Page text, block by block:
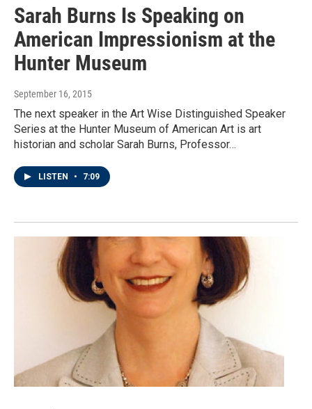
Sarah Burns Is Speaking on
American Impressionism at the
Hunter Museum
September 16, 2015
The next speaker in the Art Wise Distinguished Speaker
Series at the Hunter Museum of American Art is art
historian and scholar Sarah Burns, Professor…
LISTEN • 7:09